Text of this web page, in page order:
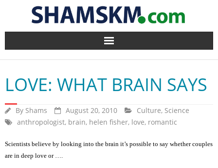
Home
BlogArena
Forum
Contact
LOVE: WHAT BRAIN SAYS
By Shams August 20, 2010 Culture, Science
anthropologist, brain, helen fisher, love, romantic
Scientists believe by looking into the brain it’s possible to say whether couples
are in deep love or ….